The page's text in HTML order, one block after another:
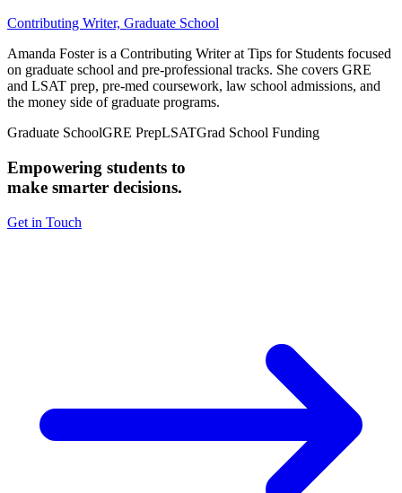
Contributing Writer, Graduate School
Amanda Foster is a Contributing Writer at Tips for Students focused
on graduate school and pre-professional tracks. She covers GRE
and LSAT prep, pre-med coursework, law school admissions, and
the money side of graduate programs.
Graduate SchoolGRE PrepLSATGrad School Funding
Empowering students to
make smarter decisions.
Get in Touch